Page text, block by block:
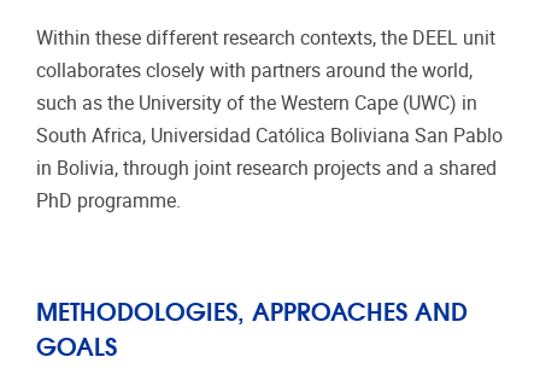
Within these different research contexts, the DEEL unit
collaborates closely with partners around the world,
such as the University of the Western Cape (UWC) in
South Africa, Universidad Católica Boliviana San Pablo
in Bolivia, through joint research projects and a shared
PhD programme.
METHODOLOGIES, APPROACHES AND
GOALS